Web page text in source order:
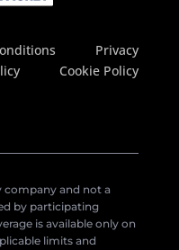
Privacy
Cookie Policy
company and not a
by participating
is available only on
limits and